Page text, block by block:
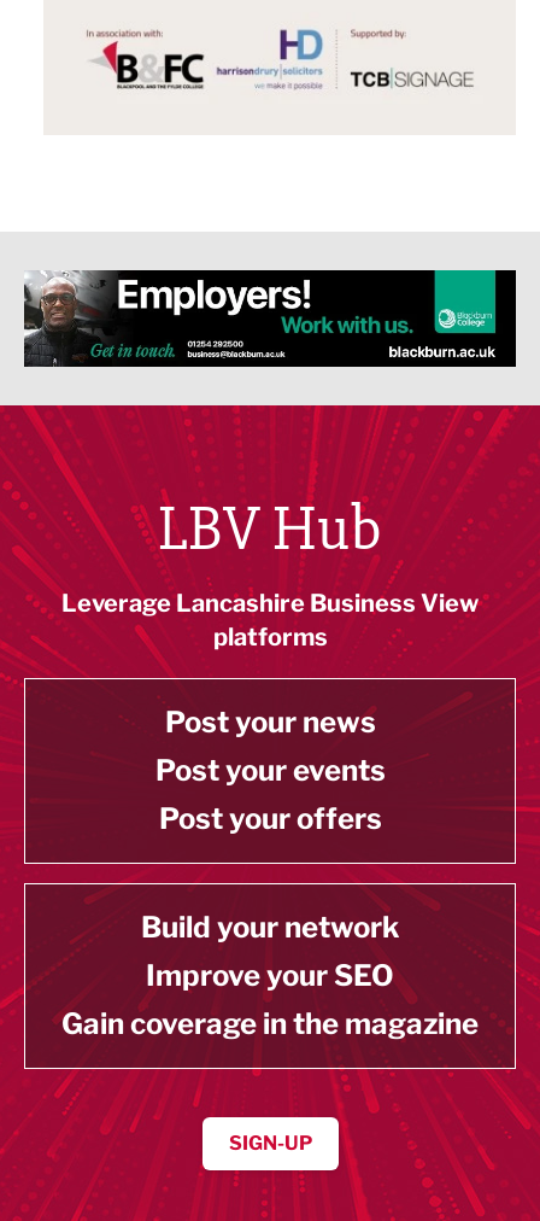
LBV Hub
Leverage Lancashire Business View
platforms
Post your news
Post your events
Post your offers
Build your network
Improve your SEO
Gain coverage in the magazine
SIGN-UP